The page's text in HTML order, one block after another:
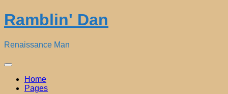
Skip
to
Ramblin' Dan
Renaissance Man
Expand
Current
Page:
Home
Pages